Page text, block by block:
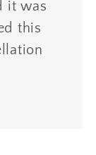
it was
this